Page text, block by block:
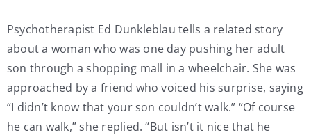
Psychotherapist Ed Dunkleblau tells a related story
about a woman who was one day pushing her adult
son through a shopping mall in a wheelchair. She was
approached by a friend who voiced his surprise, saying
“I didn’t know that your son couldn’t walk.” “Of course
he can walk,” she replied. “But isn’t it nice that he